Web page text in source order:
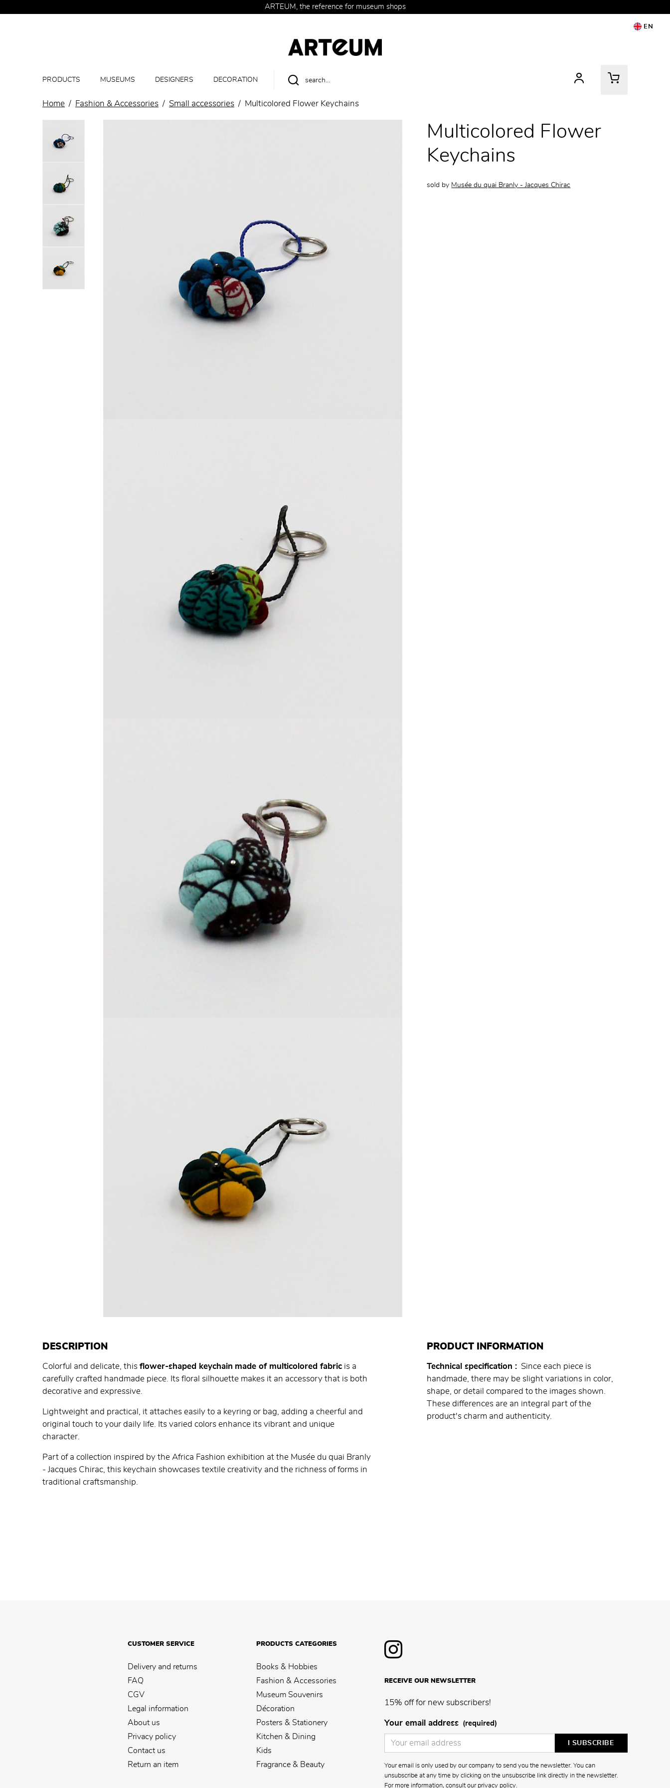
ARTEUM, the reference for museum shops
EN
PRODUCTS MUSEUMS DESIGNERS DECORATION
Home Fashion & Accessories Small accessories Multicolored Flower Keychains
Multicolored Flower
Keychains
sold by Musée du quai Branly - Jacques Chirac
DESCRIPTION
Colorful and delicate, this flower-shaped keychain made of multicolored fabric is a
carefully crafted handmade piece. Its floral silhouette makes it an accessory that is both
decorative and expressive.
Lightweight and practical, it attaches easily to a keyring or bag, adding a cheerful and
original touch to your daily life. Its varied colors enhance its vibrant and unique
character.
Part of a collection inspired by the Africa Fashion exhibition at the Musée du quai Branly
- Jacques Chirac, this keychain showcases textile creativity and the richness of forms in
traditional craftsmanship.
PRODUCT INFORMATION
Technical specification
Since each piece is
handmade, there may be slight variations in color,
shape, or detail compared to the images shown.
These differences are an integral part of the
product's charm and authenticity.
CUSTOMER SERVICE
Delivery and returns
FAQ
CGV
Legal information
About us
Privacy policy
Contact us
Return an item
PRODUCTS CATEGORIES
Books & Hobbies
Fashion & Accessories
Museum Souvenirs
Décoration
Posters & Stationery
Kitchen & Dining
Kids
Fragrance & Beauty
RECEIVE OUR NEWSLETTER
15% off for new subscribers!
Your email address (required)
Your email is only used by our company to send you the newsletter. You can
unsubscribe at any time by clicking on the unsubscribe link directly in the newsletter.
For more information, consult our privacy policy.